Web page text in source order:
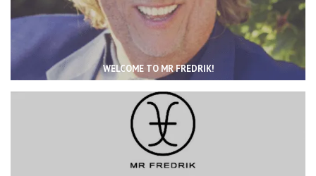
WELCOME TO MR FREDRIK!